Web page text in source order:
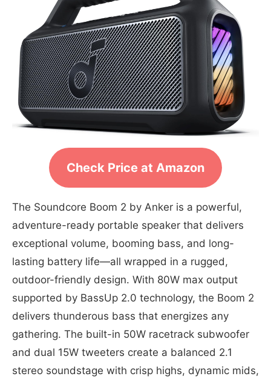
Check Price at Amazon
The Soundcore Boom 2 by Anker is a powerful,
adventure-ready portable speaker that delivers
exceptional volume, booming bass, and long-
lasting battery life—all wrapped in a rugged,
outdoor-friendly design. With 80W max output
supported by BassUp 2.0 technology, the Boom 2
delivers thunderous bass that energizes any
gathering. The built-in 50W racetrack subwoofer
and dual 15W tweeters create a balanced 2.1
stereo soundstage with crisp highs, dynamic mids,